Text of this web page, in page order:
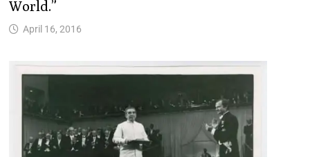
World.”
April 16, 2016